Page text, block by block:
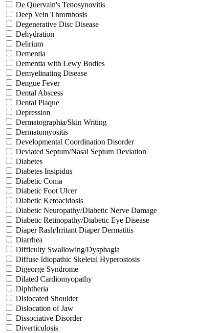
De Quervain's Tenosynovitis
Deep Vein Thrombosis
Degenerative Disc Disease
Dehydration
Delirium
Dementia
Dementia with Lewy Bodies
Demyelinating Disease
Dengue Fever
Dental Abscess
Dental Plaque
Depression
Dermatographia/Skin Writing
Dermatomyositis
Developmental Coordination Disorder
Deviated Septum/Nasal Septum Deviation
Diabetes
Diabetes Insipidus
Diabetic Coma
Diabetic Foot Ulcer
Diabetic Ketoacidosis
Diabetic Neuropathy/Diabetic Nerve Damage
Diabetic Retinopathy/Diabetic Eye Disease
Diaper Rash/Irritant Diaper Dermatitis
Diarrhea
Difficulty Swallowing/Dysphagia
Diffuse Idiopathic Skeletal Hyperostosis
Digeorge Syndrome
Dilated Cardiomyopathy
Diphtheria
Dislocated Shoulder
Dislocation of Jaw
Dissociative Disorder
Diverticulosis